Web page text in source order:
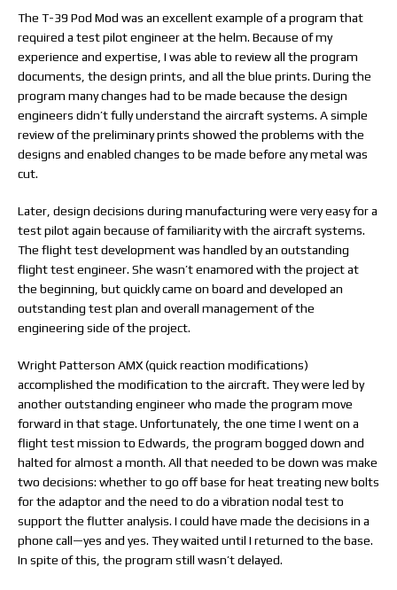
The T-39 Pod Mod was an excellent example of a program that
required a test pilot engineer at the helm. Because of my
experience and expertise, I was able to review all the program
documents, the design prints, and all the blue prints. During the
program many changes had to be made because the design
engineers didn’t fully understand the aircraft systems. A simple
review of the preliminary prints showed the problems with the
designs and enabled changes to be made before any metal was
cut.
Later, design decisions during manufacturing were very easy for a
test pilot again because of familiarity with the aircraft systems.
The flight test development was handled by an outstanding
flight test engineer. She wasn’t enamored with the project at
the beginning, but quickly came on board and developed an
outstanding test plan and overall management of the
engineering side of the project.
Wright Patterson AMX (quick reaction modifications)
accomplished the modification to the aircraft. They were led by
another outstanding engineer who made the program move
forward in that stage. Unfortunately, the one time I went on a
flight test mission to Edwards, the program bogged down and
halted for almost a month. All that needed to be down was make
two decisions: whether to go off base for heat treating new bolts
for the adaptor and the need to do a vibration nodal test to
support the flutter analysis. I could have made the decisions in a
phone call—yes and yes. They waited until I returned to the base.
In spite of this, the program still wasn’t delayed.